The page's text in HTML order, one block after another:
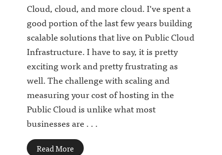
Cloud, cloud, and more cloud. I've spent a
good portion of the last few years building
scalable solutions that live on Public Cloud
Infrastructure. I have to say, it is pretty
exciting work and pretty frustrating as
well. The challenge with scaling and
measuring your cost of hosting in the
Public Cloud is unlike what most
businesses are . . .
Read More